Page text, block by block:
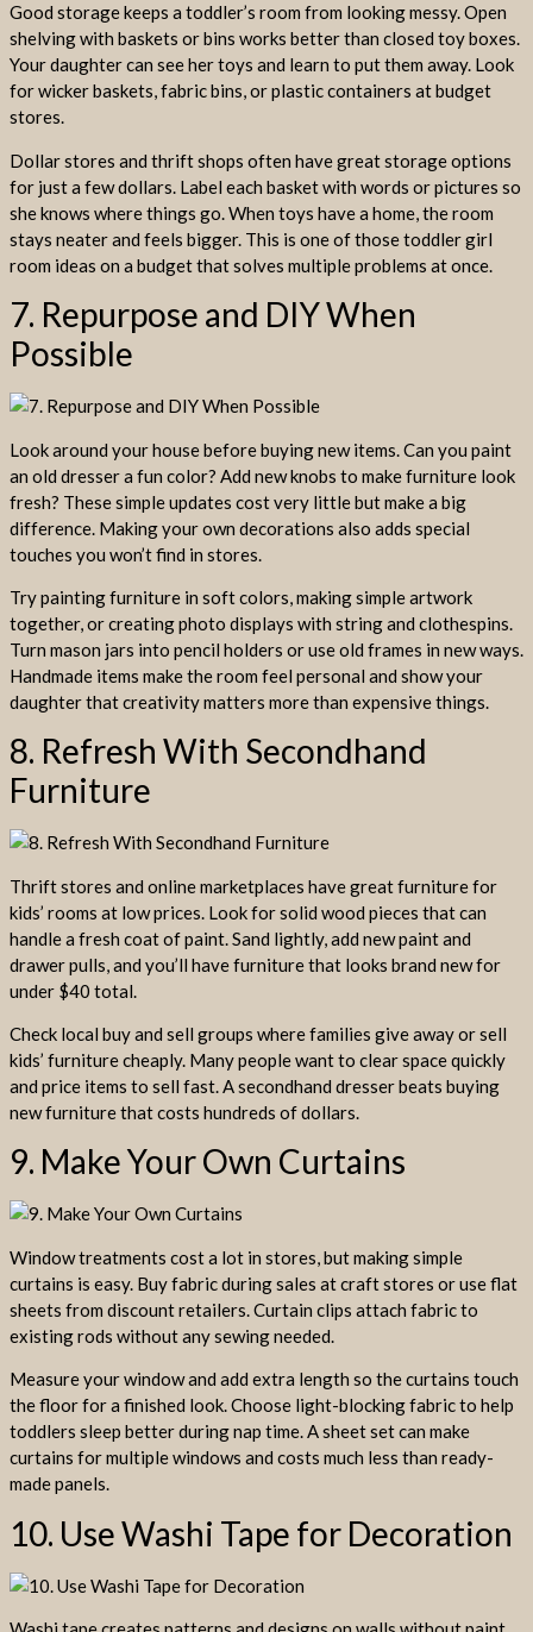
Good storage keeps a toddler’s room from looking messy. Open
shelving with baskets or bins works better than closed toy boxes.
Your daughter can see her toys and learn to put them away. Look
for wicker baskets, fabric bins, or plastic containers at budget
stores.
Dollar stores and thrift shops often have great storage options
for just a few dollars. Label each basket with words or pictures so
she knows where things go. When toys have a home, the room
stays neater and feels bigger. This is one of those toddler girl
room ideas on a budget that solves multiple problems at once.
7. Repurpose and DIY When
Possible
Look around your house before buying new items. Can you paint
an old dresser a fun color? Add new knobs to make furniture look
fresh? These simple updates cost very little but make a big
difference. Making your own decorations also adds special
touches you won’t find in stores.
Try painting furniture in soft colors, making simple artwork
together, or creating photo displays with string and clothespins.
Turn mason jars into pencil holders or use old frames in new ways.
Handmade items make the room feel personal and show your
daughter that creativity matters more than expensive things.
8. Refresh With Secondhand
Furniture
Thrift stores and online marketplaces have great furniture for
kids’ rooms at low prices. Look for solid wood pieces that can
handle a fresh coat of paint. Sand lightly, add new paint and
drawer pulls, and you’ll have furniture that looks brand new for
under $40 total.
Check local buy and sell groups where families give away or sell
kids’ furniture cheaply. Many people want to clear space quickly
and price items to sell fast. A secondhand dresser beats buying
new furniture that costs hundreds of dollars.
9. Make Your Own Curtains
Window treatments cost a lot in stores, but making simple
curtains is easy. Buy fabric during sales at craft stores or use flat
sheets from discount retailers. Curtain clips attach fabric to
existing rods without any sewing needed.
Measure your window and add extra length so the curtains touch
the floor for a finished look. Choose light-blocking fabric to help
toddlers sleep better during nap time. A sheet set can make
curtains for multiple windows and costs much less than ready-
made panels.
10. Use Washi Tape for Decoration